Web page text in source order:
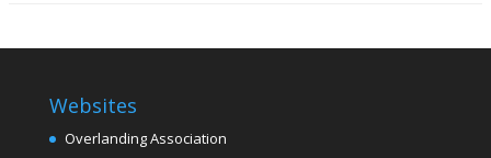
Websites
Overlanding Association